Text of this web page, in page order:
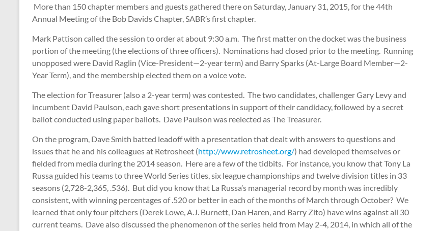
More than 150 chapter members and guests gathered there on Saturday, January 31, 2015, for the 44th
Annual Meeting of the Bob Davids Chapter, SABR’s first chapter.
Mark Pattison called the session to order at about 9:30 a.m. The first matter on the docket was the business
portion of the meeting (the elections of three officers). Nominations had closed prior to the meeting. Running
unopposed were David Raglin (Vice-President—2-year term) and Barry Sparks (At-Large Board Member—2-
Year Term), and the membership elected them on a voice vote.
The election for Treasurer (also a 2-year term) was contested. The two candidates, challenger Gary Levy and
incumbent David Paulson, each gave short presentations in support of their candidacy, followed by a secret
ballot conducted using paper ballots. Dave Paulson was reelected as The Treasurer.
On the program, Dave Smith batted leadoff with a presentation that dealt with answers to questions and
issues that he and his colleagues at Retrosheet (http://www.retrosheet.org/) had developed themselves or
fielded from media during the 2014 season. Here are a few of the tidbits. For instance, you know that Tony La
Russa guided his teams to three World Series titles, six league championships and twelve division titles in 33
seasons (2,728-2,365, .536). But did you know that La Russa’s managerial record by month was incredibly
consistent, with winning percentages of .520 or better in each of the months of March through October? We
learned that only four pitchers (Derek Lowe, A.J. Burnett, Dan Haren, and Barry Zito) have wins against all 30
current teams. Dave also discussed the phenomenon of the series held from May 2-4, 2014, in which all of the